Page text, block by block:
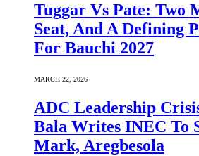
Tuggar Vs Pate: Two
Seat, And A Defining
For Bauchi 2027
MARCH 22, 2026
ADC Leadership
Bala Writes INEC To
Mark, Aregbesola